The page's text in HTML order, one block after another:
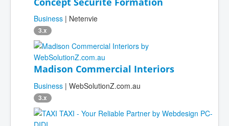
Business | Netenvie
3.x
Madison Commercial Interiors
Business | WebSolutionZ.com.au
3.x